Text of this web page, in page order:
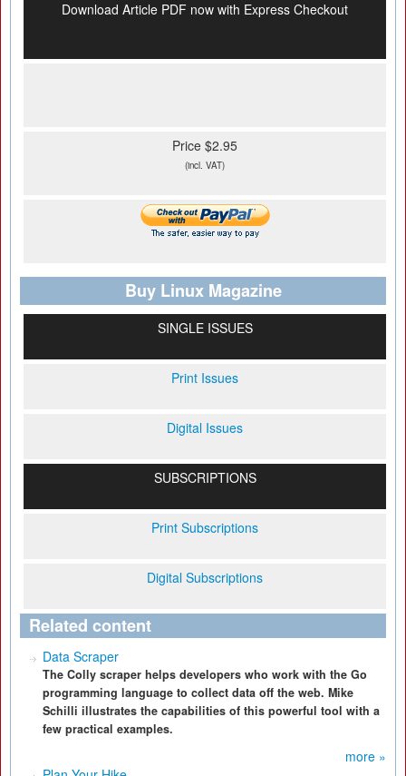
Download Article PDF now with Express Checkout
Price $2.95
(incl. VAT)
Buy Linux Magazine
SINGLE ISSUES
Print Issues
Digital Issues
SUBSCRIPTIONS
Print Subscriptions
Digital Subscriptions
Related content
Data Scraper
The Colly scraper helps developers who work with the Go
programming language to collect data off the web. Mike
Schilli illustrates the capabilities of this powerful tool with a
few practical examples.
more »